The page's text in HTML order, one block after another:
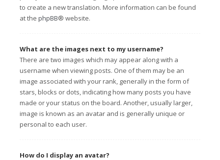
to create a new translation. More information can be found
at the phpBB® website.
What are the images next to my username?
There are two images which may appear along with a
username when viewing posts. One of them may be an
image associated with your rank, generally in the form of
stars, blocks or dots, indicating how many posts you have
made or your status on the board. Another, usually larger,
image is known as an avatar and is generally unique or
personal to each user.
How do I display an avatar?